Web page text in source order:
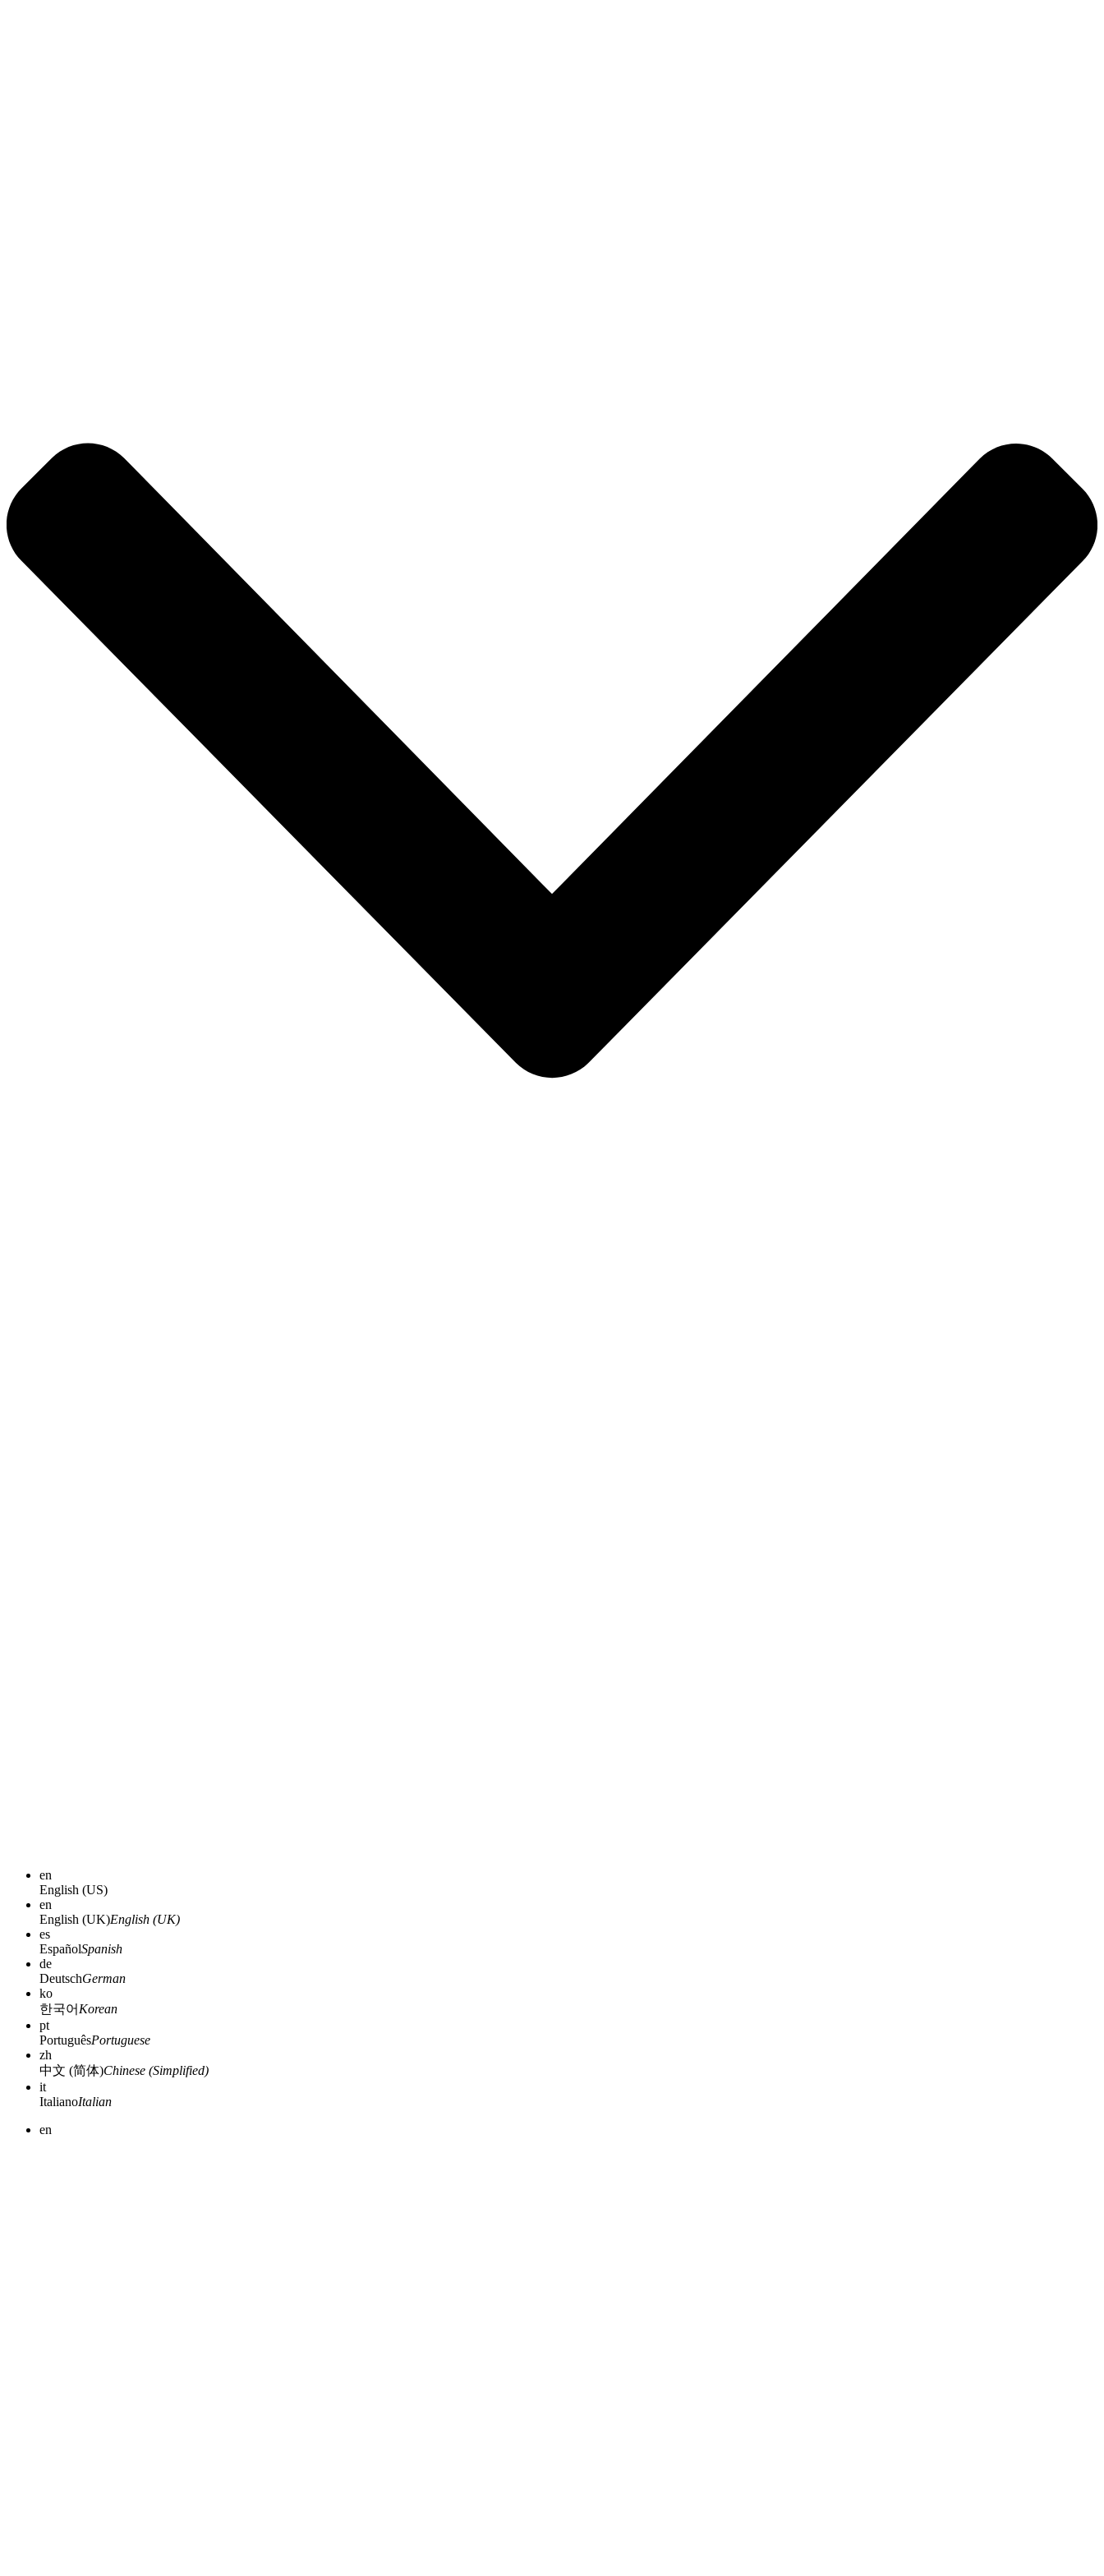
en
English (US)
en
English (UK)English (UK)
es
EspañolSpanish
de
DeutschGerman
ko
한국어 Korean
pt
PortuguêsPortuguese
zh
中文 (简体)Chinese (Simplified)
it
ItalianoItalian
en